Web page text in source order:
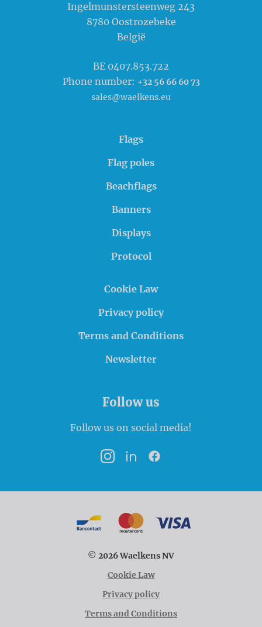
Ingelmunstersteenweg 243
8780 Oostrozebeke
België
BE 0407.853.722
Phone number: +32 56 66 60 73
sales@waelkens.eu
Flags
Flag poles
Beachflags
Banners
Displays
Protocol
Cookie Law
Privacy policy
Terms and Conditions
Newsletter
Follow us
Follow us on social media!
InstagramLinkedInFacebook
© 2026 Waelkens NV
Cookie Law
Privacy policy
Terms and Conditions
Payment options
BancontactMasterCard
VISA